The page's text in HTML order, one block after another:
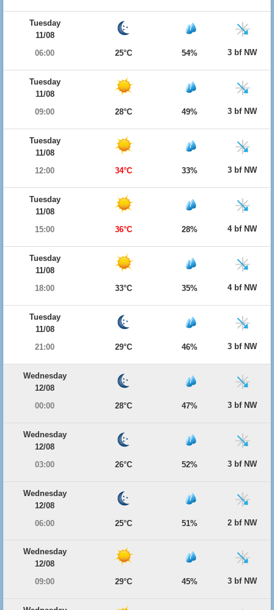
Tuesday
11/08
06:00
25°C 54% 3 bf NW
Tuesday
11/08
09:00
28°C 49% 3 bf NW
Tuesday
11/08
12:00
34°C 33% 3 bf NW
Tuesday
11/08
15:00
36°C 28% 4 bf NW
Tuesday
11/08
18:00
33°C 35% 4 bf NW
Tuesday
11/08
21:00
29°C 46% 3 bf NW
Wednesday
12/08
00:00
28°C 47% 3 bf NW
Wednesday
12/08
03:00
26°C 52% 3 bf NW
Wednesday
12/08
06:00
25°C 51% 2 bf NW
Wednesday
12/08
09:00
29°C 45% 3 bf NW